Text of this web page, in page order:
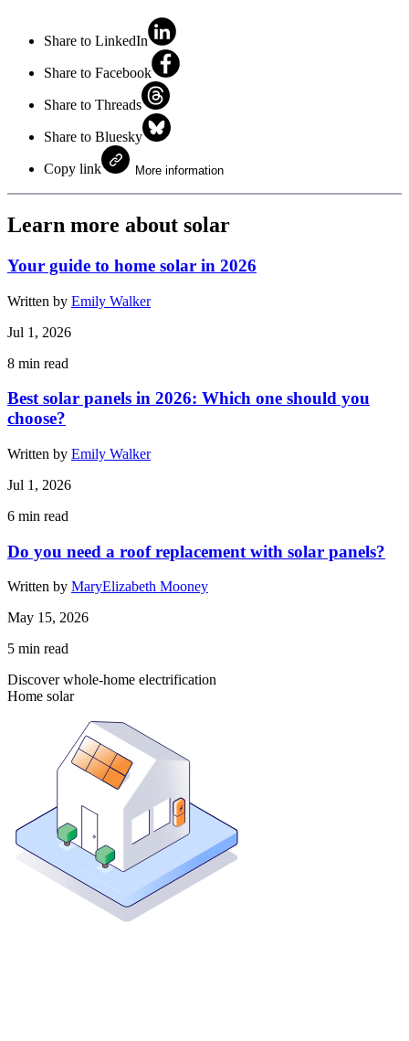
Share to LinkedIn
Share to Facebook
Share to Threads
Share to Bluesky
Copy link More information
Learn more about solar
Your guide to home solar in 2026
Written by Emily Walker
Jul 1, 2026
8 min read
Best solar panels in 2026: Which one should you
choose?
Written by Emily Walker
Jul 1, 2026
6 min read
Do you need a roof replacement with solar panels?
Written by MaryElizabeth Mooney
May 15, 2026
5 min read
Discover whole-home electrification
Home solar